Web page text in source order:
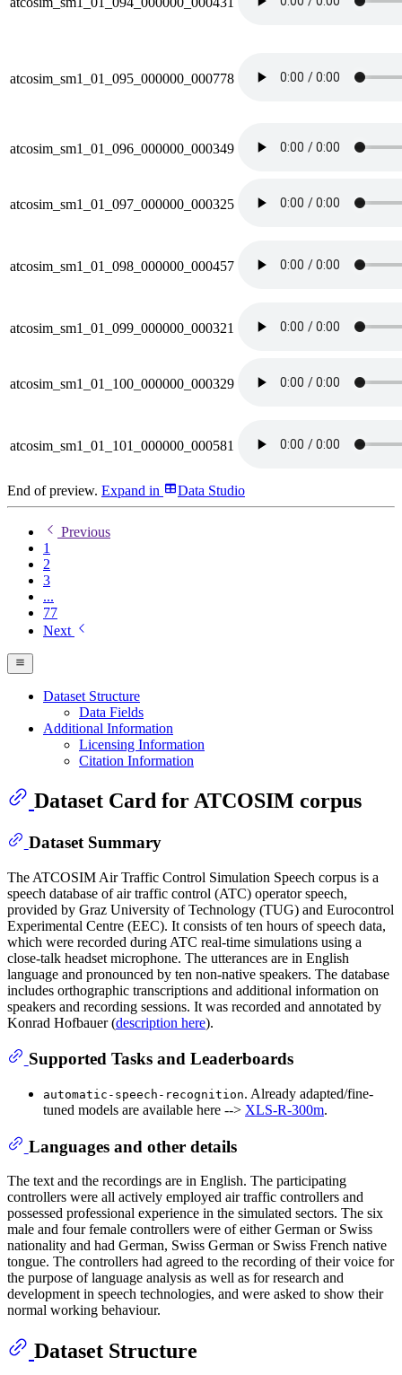
atcosim_sm1_01_095_000000_000778
atcosim_sm1_01_096_000000_000349
atcosim_sm1_01_097_000000_000325
atcosim_sm1_01_098_000000_000457
atcosim_sm1_01_099_000000_000321
atcosim_sm1_01_100_000000_000329
atcosim_sm1_01_101_000000_000581
End of preview. Expand in Data Studio
Previous
1
2
3
...
77
Next
Dataset Structure
Data Fields
Additional Information
Licensing Information
Citation Information
Dataset Card for ATCOSIM corpus
Dataset Summary
The ATCOSIM Air Traffic Control Simulation Speech corpus is a
speech database of air traffic control (ATC) operator speech,
provided by Graz University of Technology (TUG) and Eurocontrol
Experimental Centre (EEC). It consists of ten hours of speech data,
which were recorded during ATC real-time simulations using a
close-talk headset microphone. The utterances are in English
language and pronounced by ten non-native speakers. The database
includes orthographic transcriptions and additional information on
speakers and recording sessions. It was recorded and annotated by
Konrad Hofbauer (description here).
Supported Tasks and Leaderboards
automatic-speech-recognition. Already adapted/fine-
tuned models are available here --> XLS-R-300m.
Languages and other details
The text and the recordings are in English. The participating
controllers were all actively employed air traffic controllers and
possessed professional experience in the simulated sectors. The six
male and four female controllers were of either German or Swiss
nationality and had German, Swiss German or Swiss French native
tongue. The controllers had agreed to the recording of their voice for
the purpose of language analysis as well as for research and
development in speech technologies, and were asked to show their
normal working behaviour.
Dataset Structure